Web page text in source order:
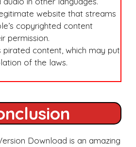
website that streams
copyrighted content
permission.
pirated content, which may put
of the laws.
Download is an amazing